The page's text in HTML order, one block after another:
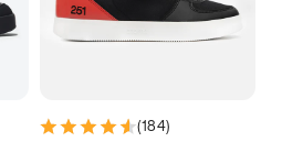
(184)